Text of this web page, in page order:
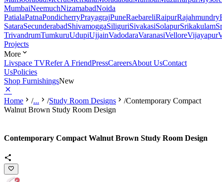
MumbaiNeemuchNizamabadNoida
PatialaPatnaPondicherryPrayagrajPuneRaebareliRaipurRajahmundry
SataraSecunderabadShivamoggaSiliguriSivakasiSolapurSrikakulam
TrivandrumTumkuruUdupiUjjainVadodaraVaranasiVelloreVijayapur
Projects
More
Livspace TVRefer A FriendPressCareersAbout UsContact
UsPolicies
Shop FurnishingsNew
Home /... /Study Room Designs /Contemporary Compact
Walnut Brown Study Room Design
Contemporary Compact Walnut Brown Study Room Design